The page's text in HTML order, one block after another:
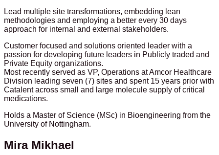
Lead multiple site transformations, embedding lean
methodologies and employing a better every 30 days
approach for internal and external stakeholders.
Customer focused and solutions oriented leader with a
passion for developing future leaders in Publicly traded and
Private Equity organizations.
Most recently served as VP, Operations at Amcor Healthcare
Division leading seven (7) sites and spent 15 years prior with
Catalent across small and large molecule supply of critical
medications.
Holds a Master of Science (MSc) in Bioengineering from the
University of Nottingham.
Mira Mikhael